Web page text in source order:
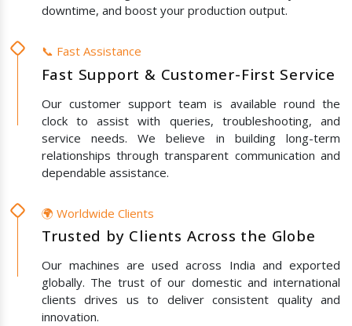
downtime, and boost your production output.
📞 Fast Assistance
Fast Support & Customer-First Service
Our customer support team is available round the
clock to assist with queries, troubleshooting, and
service needs. We believe in building long-term
relationships through transparent communication and
dependable assistance.
🌍 Worldwide Clients
Trusted by Clients Across the Globe
Our machines are used across India and exported
globally. The trust of our domestic and international
clients drives us to deliver consistent quality and
innovation.